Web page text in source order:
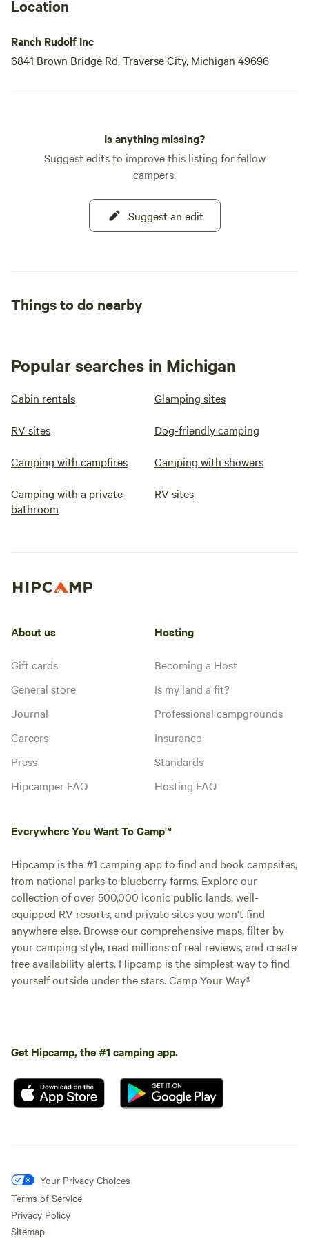
Location
Ranch Rudolf Inc
6841 Brown Bridge Rd, Traverse City, Michigan 49696
Is anything missing?
Suggest edits to improve this listing for fellow
campers.
Suggest an edit
Things to do nearby
Popular searches in Michigan
Cabin rentals Glamping sites
RV sites Dog-friendly camping
Camping with campfires Camping with showers
Camping with a private
bathroom
RV sites
About us
Gift cards
General store
Journal
Careers
Press
Hipcamper FAQ
Hosting
Becoming a Host
Is my land a fit?
Professional campgrounds
Insurance
Standards
Hosting FAQ
Everywhere You Want To Camp™
Hipcamp is the #1 camping app to find and book campsites,
from national parks to blueberry farms. Explore our
collection of over 500,000 iconic public lands, well-
equipped RV resorts, and private sites you won't find
anywhere else. Browse our comprehensive maps, filter by
your camping style, read millions of real reviews, and create
free availability alerts. Hipcamp is the simplest way to find
yourself outside under the stars. Camp Your Way®
Get Hipcamp, the #1 camping app.
Your Privacy Choices
Terms of Service
Privacy Policy
Sitemap